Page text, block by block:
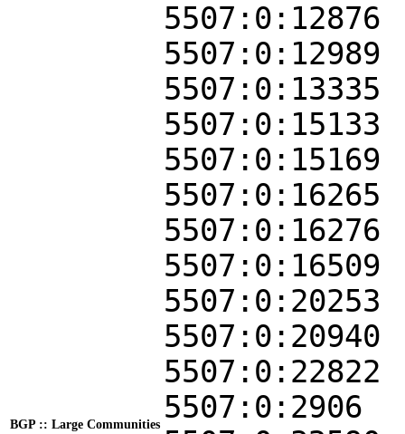
BGP :: Large Communities
5507:0:12876
5507:0:12989
5507:0:13335
5507:0:15133
5507:0:15169
5507:0:16265
5507:0:16276
5507:0:16509
5507:0:20253
5507:0:20940
5507:0:22822
5507:0:2906